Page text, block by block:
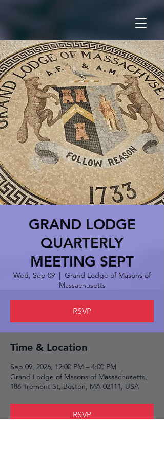
GRAND LODGE
QUARTERLY
MEETING SEPT
Wed, Sep 09
  |
Grand Lodge of Masons of
Massachusetts
RSVP
Time & Location
Sep 09, 2026, 12:00 PM – 4:00 PM
Grand Lodge of Masons of Massachusetts,
186 Tremont St, Boston, MA 02111, USA
RSVP